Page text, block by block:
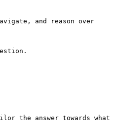
and reason over
the answer towards what